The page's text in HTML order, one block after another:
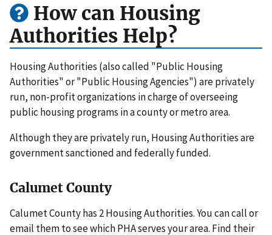
How can Housing
Authorities Help?
Housing Authorities (also called "Public Housing
Authorities" or "Public Housing Agencies") are privately
run, non-profit organizations in charge of overseeing
public housing programs in a county or metro area.
Although they are privately run, Housing Authorities are
government sanctioned and federally funded.
Calumet County
Calumet County has 2 Housing Authorities. You can call or
email them to see which PHA serves your area. Find their